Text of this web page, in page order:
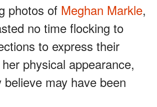
photos of Meghan Markle,
no time flocking to
to express their
physical appearance,
may have been